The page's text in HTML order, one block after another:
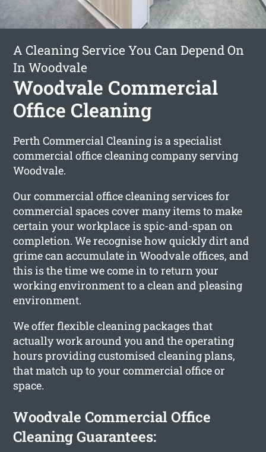
A Cleaning Service You Can Depend On
In Woodvale
Woodvale Commercial
Office Cleaning
Perth Commercial Cleaning is a specialist
commercial office cleaning company serving
Woodvale.
Our commercial office cleaning services for
commercial spaces cover many items to make
certain your workplace is spic-and-span on
completion. We recognise how quickly dirt and
grime can accumulate in Woodvale offices, and
this is the time we come in to return your
working environment to a clean and pleasing
environment.
We offer flexible cleaning packages that
actually work around you and the operating
hours providing customised cleaning plans,
that match up to your commercial office or
space.
Woodvale Commercial Office
Cleaning Guarantees: